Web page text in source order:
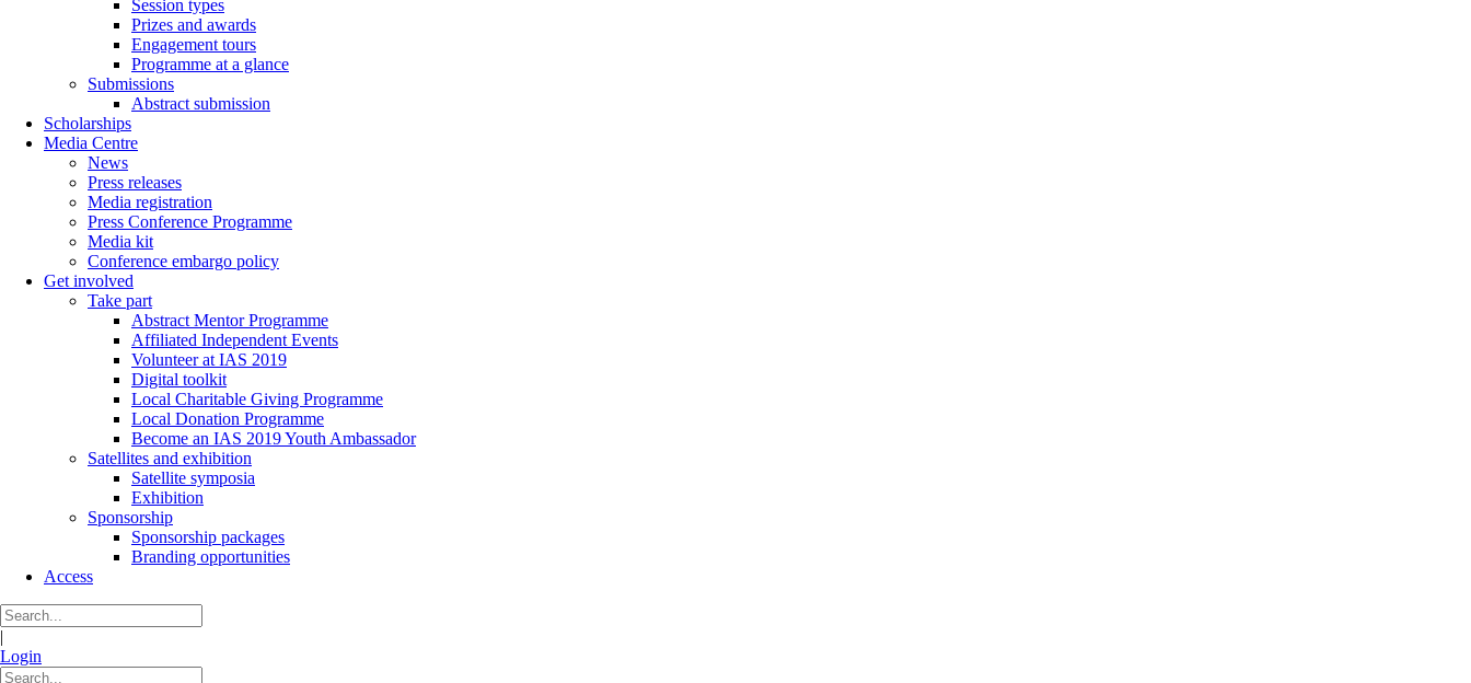
Session types
Prizes and awards
Engagement tours
Programme at a glance
Submissions
Abstract submission
Scholarships
Media Centre
News
Press releases
Media registration
Press Conference Programme
Media kit
Conference embargo policy
Get involved
Take part
Abstract Mentor Programme
Affiliated Independent Events
Volunteer at IAS 2019
Digital toolkit
Local Charitable Giving Programme
Local Donation Programme
Become an IAS 2019 Youth Ambassador
Satellites and exhibition
Satellite symposia
Exhibition
Sponsorship
Sponsorship packages
Branding opportunities
Access
|
Login